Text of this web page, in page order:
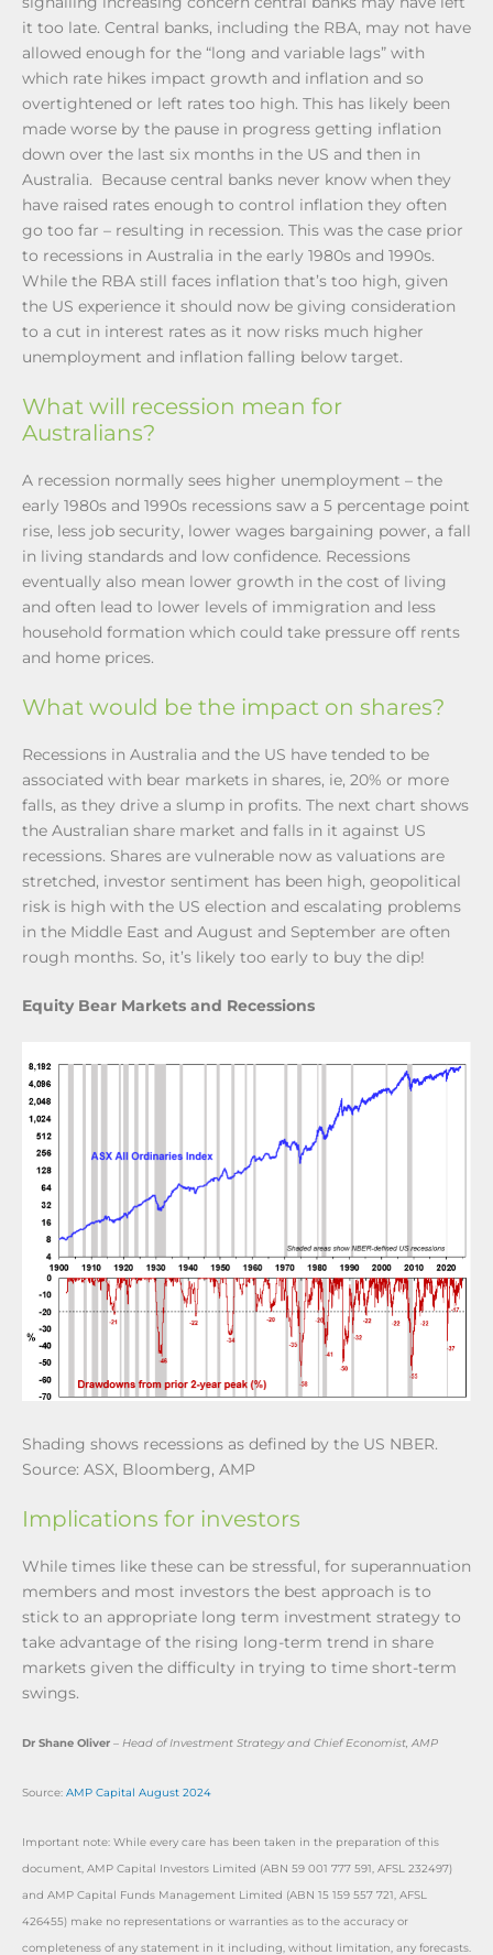
it too late. Central banks, including the RBA, may not have
allowed enough for the “long and variable lags” with
which rate hikes impact growth and inflation and so
overtightened or left rates too high. This has likely been
made worse by the pause in progress getting inflation
down over the last six months in the US and then in
Australia. Because central banks never know when they
have raised rates enough to control inflation they often
go too far – resulting in recession. This was the case prior
to recessions in Australia in the early 1980s and 1990s.
While the RBA still faces inflation that’s too high, given
the US experience it should now be giving consideration
to a cut in interest rates as it now risks much higher
unemployment and inflation falling below target.
What will recession mean for
Australians?
A recession normally sees higher unemployment – the
early 1980s and 1990s recessions saw a 5 percentage point
rise, less job security, lower wages bargaining power, a fall
in living standards and low confidence. Recessions
eventually also mean lower growth in the cost of living
and often lead to lower levels of immigration and less
household formation which could take pressure off rents
and home prices.
What would be the impact on shares?
Recessions in Australia and the US have tended to be
associated with bear markets in shares, ie, 20% or more
falls, as they drive a slump in profits. The next chart shows
the Australian share market and falls in it against US
recessions. Shares are vulnerable now as valuations are
stretched, investor sentiment has been high, geopolitical
risk is high with the US election and escalating problems
in the Middle East and August and September are often
rough months. So, it’s likely too early to buy the dip!
Equity Bear Markets and Recessions
Shading shows recessions as defined by the US NBER.
Source: ASX, Bloomberg, AMP
Implications for investors
While times like these can be stressful, for superannuation
members and most investors the best approach is to
stick to an appropriate long term investment strategy to
take advantage of the rising long-term trend in share
markets given the difficulty in trying to time short-term
swings.
Dr Shane Oliver – Head of Investment Strategy and Chief Economist, AMP
Source: AMP Capital August 2024
Important note: While every care has been taken in the preparation of this
document, AMP Capital Investors Limited (ABN 59 001 777 591, AFSL 232497)
and AMP Capital Funds Management Limited (ABN 15 159 557 721, AFSL
426455) make no representations or warranties as to the accuracy or
completeness of any statement in it including, without limitation, any forecasts.